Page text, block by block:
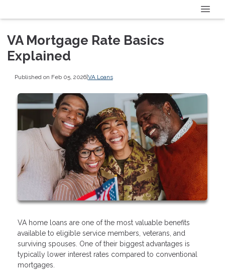
VA Mortgage Rate Basics
Explained
Published on Feb 05, 2026| VA Loans
VA home loans are one of the most valuable benefits
available to eligible service members, veterans, and
surviving spouses. One of their biggest advantages is
typically lower interest rates compared to conventional
mortgages.